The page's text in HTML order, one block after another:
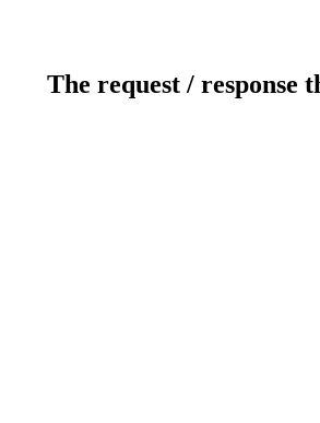
The request / response